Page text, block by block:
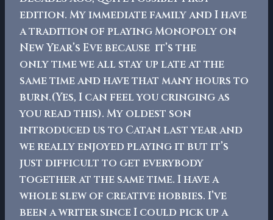
edition. My immediate family and I have
a tradition of playing Monopoly on
New Year’s Eve because it’s the
only time we all stay up late at the
same time and have that many hours to
burn.(Yes, I can feel you cringing as
you read this). My oldest son
introduced us to Catan last year and
we really enjoyed playing it but it’s
just difficult to get everybody
together at the same time. I have a
whole slew of creative hobbies. I’ve
been a writer since I could pick up a